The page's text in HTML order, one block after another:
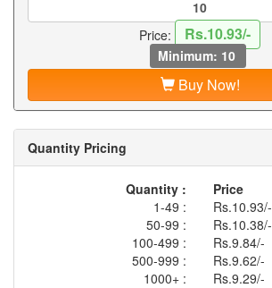
Price: Rs.10.93/-
Minimum: 10
Buy Now!
Quantity Pricing
Quantity :
Price
1-49 :
Rs.10.93/-
50-99 :
Rs.10.38/-
100-499 :
Rs.9.84/-
500-999 :
Rs.9.62/-
1000+ :
Rs.9.29/-